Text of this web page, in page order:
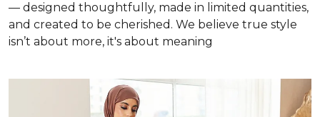
— designed thoughtfully, made in limited quantities,
and created to be cherished. We believe true style
isn’t about more, it's about meaning